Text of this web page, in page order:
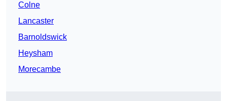
Colne
Lancaster
Barnoldswick
Heysham
Morecambe